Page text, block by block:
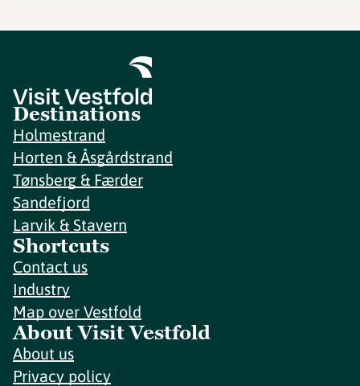
Destinations
Holmestrand
Horten & Åsgårdstrand
Tønsberg & Færder
Sandefjord
Larvik & Stavern
Shortcuts
Contact us
Industry
Map over Vestfold
About Visit Vestfold
About us
Privacy policy